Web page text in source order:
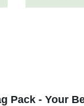
Pack - Your